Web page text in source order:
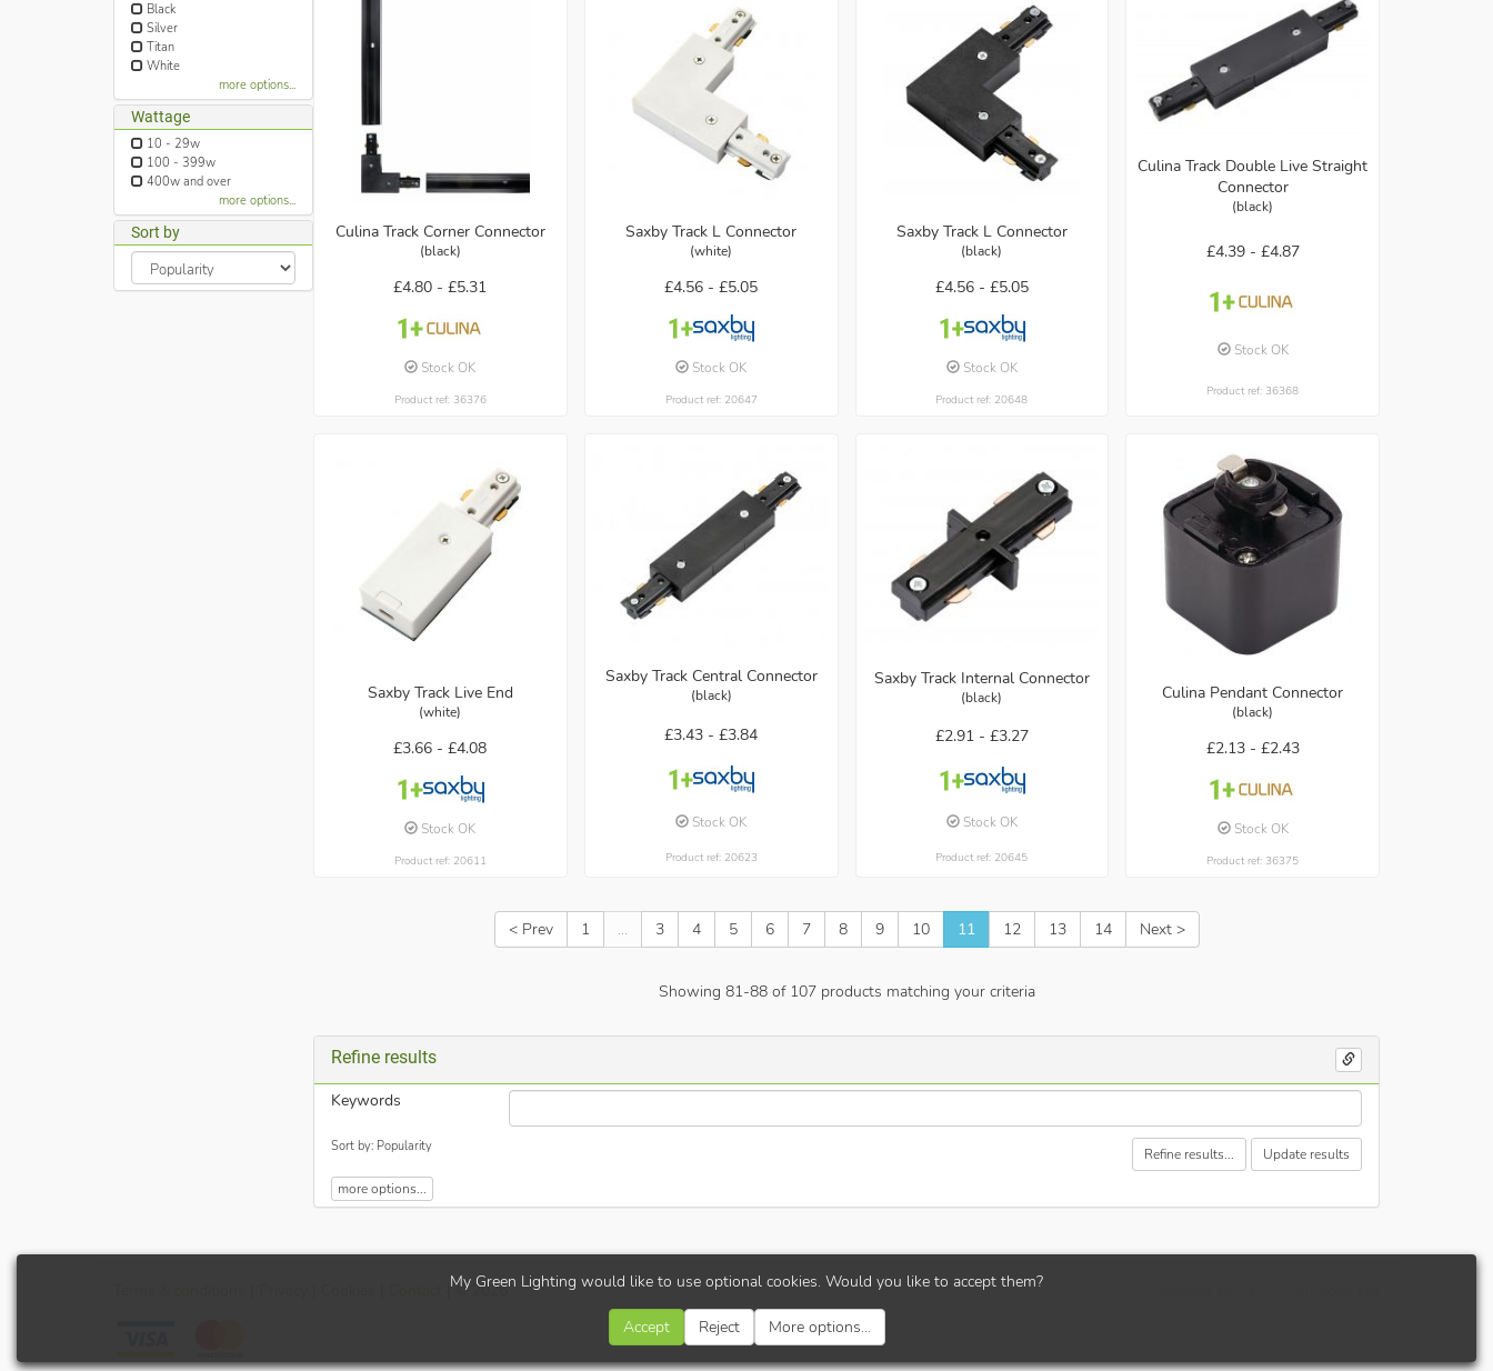
Black
Silver
Titan
White
more options...
Wattage
10 - 29w
100 - 399w
400w and over
more options...
Sort by Culina Track Corner Connector
(black)
£4.80 -£5.31
Stock OK
Product ref: 36376
Saxby Track L Connector
(white)
£4.56 -£5.05
Stock OK
Product ref: 20647
Saxby Track L Connector
(black)
£4.56 - £5.05
Stock OK
Product ref: 20648
Culina Track Double Live Straight
Connector
(black)
£4.39 - £4.87
Stock OK
Product ref: 36368
Saxby Track Live End
(white)
£3.66 -£4.08
Stock OK
Product ref: 20611
Saxby Track Central Connector
(black)
£3.43 -£3.84
Stock OK
Product ref: 20623
Saxby Track Internal Connector
(black)
£2.91 - £3.27
Stock OK
Product ref: 20645
Culina Pendant Connector
(black)
£2.13 - £2.43
Stock OK
Product ref: 36375
< Prev 1 ... 3 4 5 6 7 8 9 10 11 12 13 14 Next >
Showing 81-88of 107products matching your criteria
Refine results
Keywords
Sort by: Popularity
more options...
Refine results... Update results
| © 2026
My Green Lighting would like to use optional cookies. Would you like to accept them?
Accept Reject More options...